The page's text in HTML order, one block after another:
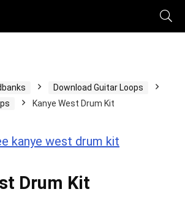
Download Guitar Loops
Kanye West Drum Kit
Drum Kit